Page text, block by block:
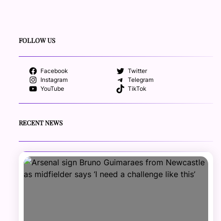
FOLLOW US
Facebook
Twitter
Instagram
Telegram
YouTube
TikTok
RECENT NEWS